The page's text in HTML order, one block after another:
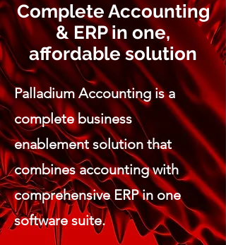
Complete Accounting
& ERP in one,
affordable solution
Palladium Accounting is a
complete business
enablement solution that
combines accounting with
comprehensive ERP in one
software suite.